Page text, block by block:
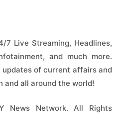
7 Live Streaming, Headlines,
and much more.
of current affairs and
and all around the world!
News Network. All Rights